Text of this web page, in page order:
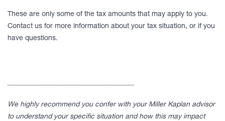
These are only some of the tax amounts that may apply to you.
Contact us for more information about your tax situation, or if you
have questions.
We highly recommend you confer with your Miller Kaplan advisor
to understand your specific situation and how this may impact